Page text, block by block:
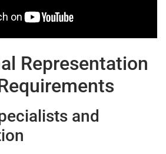
Representation
and